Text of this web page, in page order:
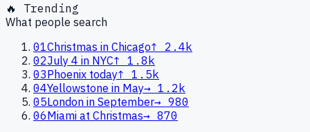
🔥 Trending
What people search
01Christmas in Chicago↑
2.4k
02July 4 in NYC↑ 1.8k
03Phoenix today↑ 1.5k
04Yellowstone in May→ 1.2k
05London in September→ 980
06Miami at Christmas→ 870